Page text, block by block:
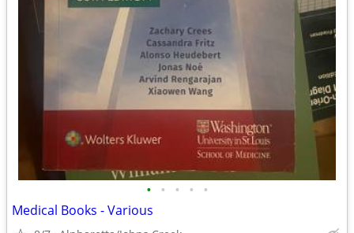
• • • • •
Medical Books - Various